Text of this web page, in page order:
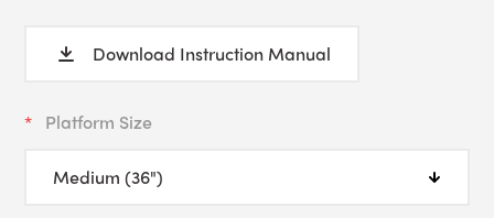
Download Instruction Manual
Platform Size